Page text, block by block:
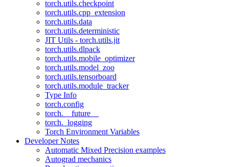
torch.utils.checkpoint
torch.utils.cpp_extension
torch.utils.data
torch.utils.deterministic
JIT Utils - torch.utils.jit
torch.utils.dlpack
torch.utils.mobile_optimizer
torch.utils.model_zoo
torch.utils.tensorboard
torch.utils.module_tracker
Type Info
torch.config
torch.__future__
torch._logging
Torch Environment Variables
Developer Notes
Automatic Mixed Precision examples
Autograd mechanics